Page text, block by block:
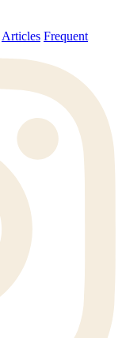
Articles Frequent